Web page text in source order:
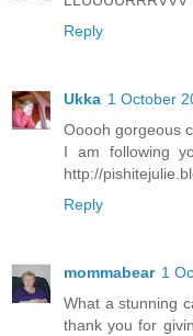
Reply
Ukka 1 October
Ooooh gorgeous
I am following
http://
Reply
mommabear 1
What a stunning
thank you for